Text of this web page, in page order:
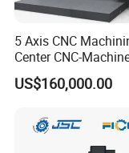
5 Axis CNC
Center CNC-
5 Axis CNC Milling-
US$160,000.00